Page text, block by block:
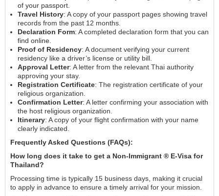
of your passport.
Travel History: A copy of your passport pages showing travel
records from the past 12 months.
Declaration Form: A completed declaration form that you can
find online.
Proof of Residency: A document verifying your current
residency like a driver’s license or utility bill.
Approval Letter: A letter from the relevant Thai authority
approving your stay.
Registration Certificate: The registration certificate of your
religious organization.
Confirmation Letter: A letter confirming your association with
the host religious organization.
Itinerary: A copy of your flight confirmation with your name
clearly indicated.
Frequently Asked Questions (FAQs):
How long does it take to get a Non-Immigrant ® E-Visa for
Thailand?
Processing time is typically 15 business days, making it crucial
to apply in advance to ensure a timely arrival for your mission.